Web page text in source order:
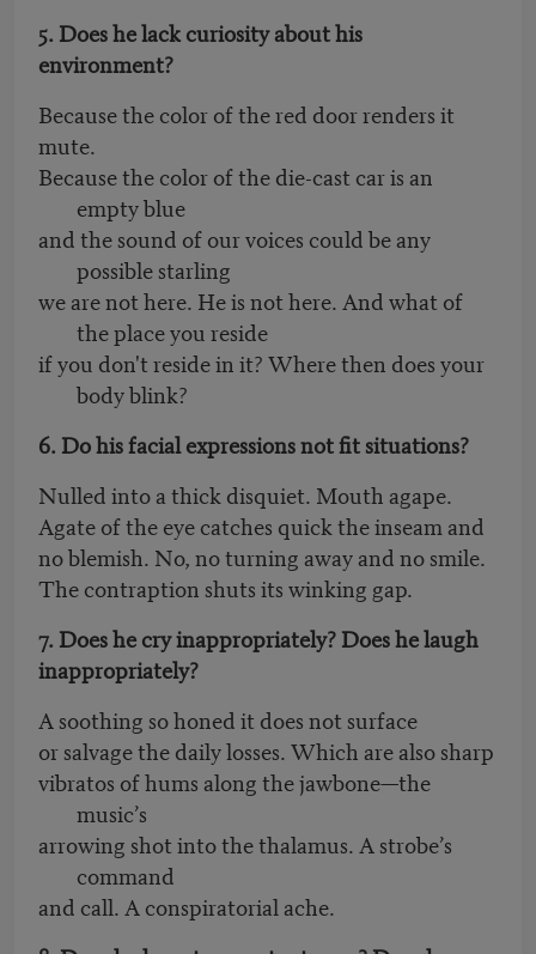
5. Does he lack curiosity about his
environment?
Because the color of the red door renders it
mute.
Because the color of the die-cast car is an
empty blue
and the sound of our voices could be any
possible starling
we are not here. He is not here. And what of
the place you reside
if you don't reside in it? Where then does your
body blink?
6. Do his facial expressions not fit situations?
Nulled into a thick disquiet. Mouth agape.
Agate of the eye catches quick the inseam and
no blemish. No, no turning away and no smile.
The contraption shuts its winking gap.
7. Does he cry inappropriately? Does he laugh
inappropriately?
A soothing so honed it does not surface
or salvage the daily losses. Which are also sharp
vibratos of hums along the jawbone—the
music’s
arrowing shot into the thalamus. A strobe’s
command
and call. A conspiratorial ache.